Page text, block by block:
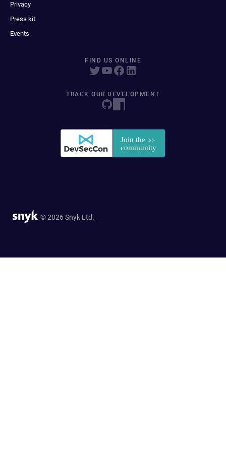
Privacy
Press kit
Events
FIND US ONLINE
TRACK OUR DEVELOPMENT
© 2026 Snyk Ltd.